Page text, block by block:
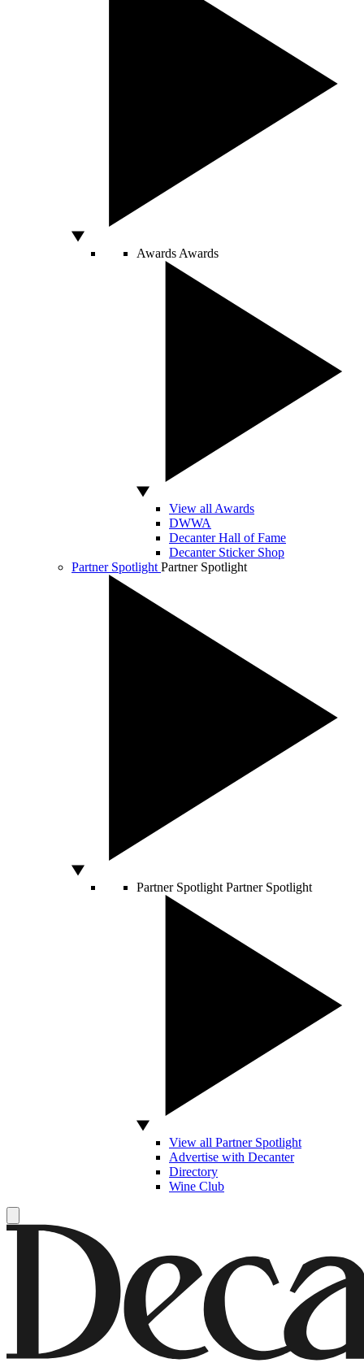
Awards Awards
View all Awards
DWWA
Decanter Hall of Fame
Decanter Sticker Shop
Partner Spotlight Partner Spotlight
Partner Spotlight Partner Spotlight
View all Partner Spotlight
Advertise with Decanter
Directory
Wine Club